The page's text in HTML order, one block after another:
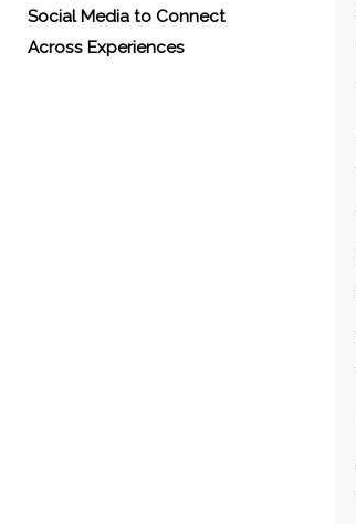
Social Media to Connect
Across Experiences